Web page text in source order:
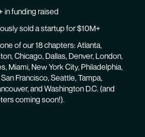
in funding raised
sold a startup for $10M+
of our 18 chapters: Atlanta,
Chicago, Dallas, Denver, London,
Miami, New York City, Philadelphia,
Francisco, Seattle, Tampa,
and Washington D.C. (and
coming soon!).